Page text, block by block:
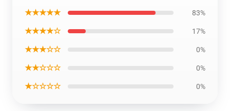
★★★★★ 83%
★★★★☆ 17%
★★★☆☆ 0%
★★☆☆☆ 0%
★☆☆☆☆ 0%